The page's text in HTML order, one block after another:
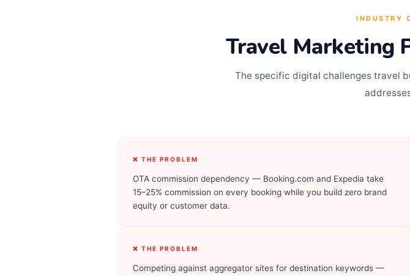
INDUSTRY
Travel Marketing
The specific digital challenges travel
❌ THE PROBLEM
OTA commission dependency — Booking.com and Expedia take
15–25% commission on every booking while you build zero brand
equity or customer data.
❌ THE PROBLEM
Competing against aggregator sites for destination keywords —